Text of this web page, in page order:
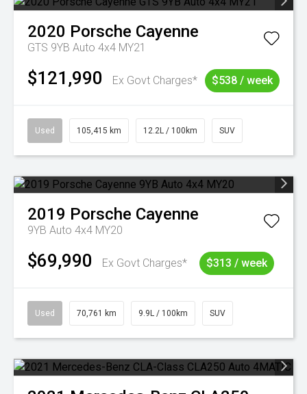
2020 Porsche Cayenne
GTS 9YB Auto 4x4 MY21
$121,990 Ex Govt Charges* $538 / week
Used 105,415 km 12.2L / 100km SUV
2019 Porsche Cayenne
9YB Auto 4x4 MY20
$69,990 Ex Govt Charges* $313 / week
Used 70,761 km 9.9L / 100km SUV